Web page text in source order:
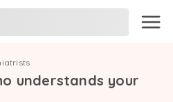
understands your